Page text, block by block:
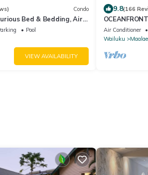
Condo
Bed & Bedding, Air
WiFi! Pool
VIEW AVAILABILITY
9.8(166
bedrooms -
Nalu 401
Air Conditioner
Wailuku